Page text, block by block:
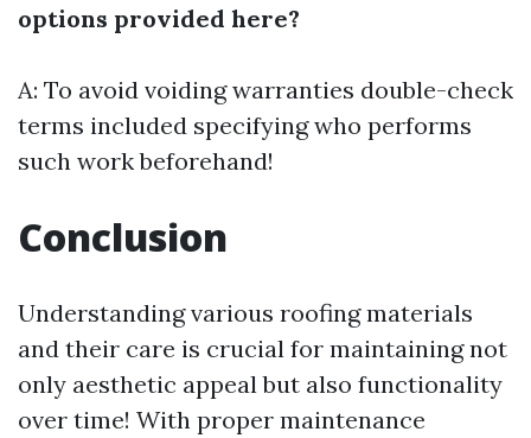
options provided here?
A: To avoid voiding warranties double-check
terms included specifying who performs
such work beforehand!
Conclusion
Understanding various roofing materials
and their care is crucial for maintaining not
only aesthetic appeal but also functionality
over time! With proper maintenance